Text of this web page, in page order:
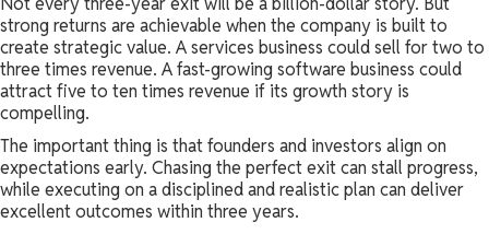
strong returns are achievable when the company is built to
create strategic value. A services business could sell for two to
three times revenue. A fast-growing software business could
attract five to ten times revenue if its growth story is
compelling.
The important thing is that founders and investors align on
expectations early. Chasing the perfect exit can stall progress,
while executing on a disciplined and realistic plan can deliver
excellent outcomes within three years.